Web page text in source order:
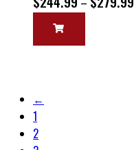
←
1
2